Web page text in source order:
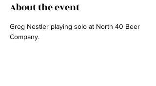
About the event
Greg Nestler playing solo at North 40 Beer
Company.